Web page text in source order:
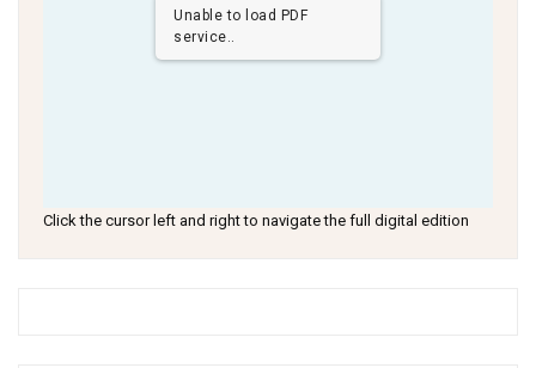
Unable to load PDF
service..
Click the cursor left and right to navigate the full digital edition